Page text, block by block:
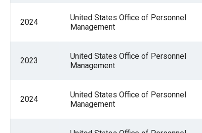
2024
United States Office of Personnel
Management
2023
United States Office of Personnel
Management
2024
United States Office of Personnel
Management